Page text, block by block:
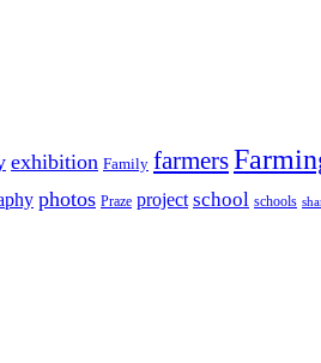
exhibition Family farmers
photos Praze project school schools